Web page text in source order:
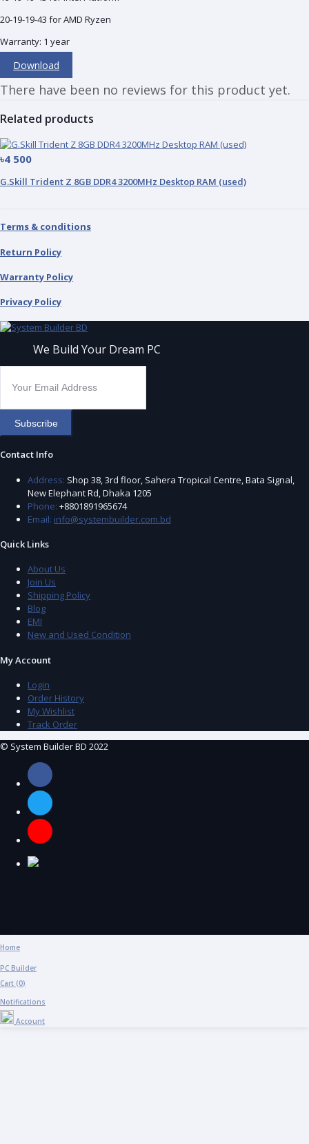
20-19-19-43 for AMD Ryzen
Warranty: 1 year
Download
There have been no reviews for this product yet.
Related products
৳4 500
G.Skill Trident Z 8GB DDR4 3200MHz Desktop RAM (used)
Terms & conditions
Return Policy
Warranty Policy
Privacy Policy
We Build Your Dream PC
Subscribe
Contact Info
Address: Shop 38, 3rd floor, Sahera Tropical Centre, Bata Signal,
New Elephant Rd, Dhaka 1205
Phone: +8801891965674
Email: info@systembuilder.com.bd
Quick Links
About Us
Join Us
Shipping Policy
Blog
EMI
New and Used Condition
My Account
Login
Order History
My Wishlist
Track Order
© System Builder BD 2022
Home
PC Builder
Cart (0)
Notifications
Account